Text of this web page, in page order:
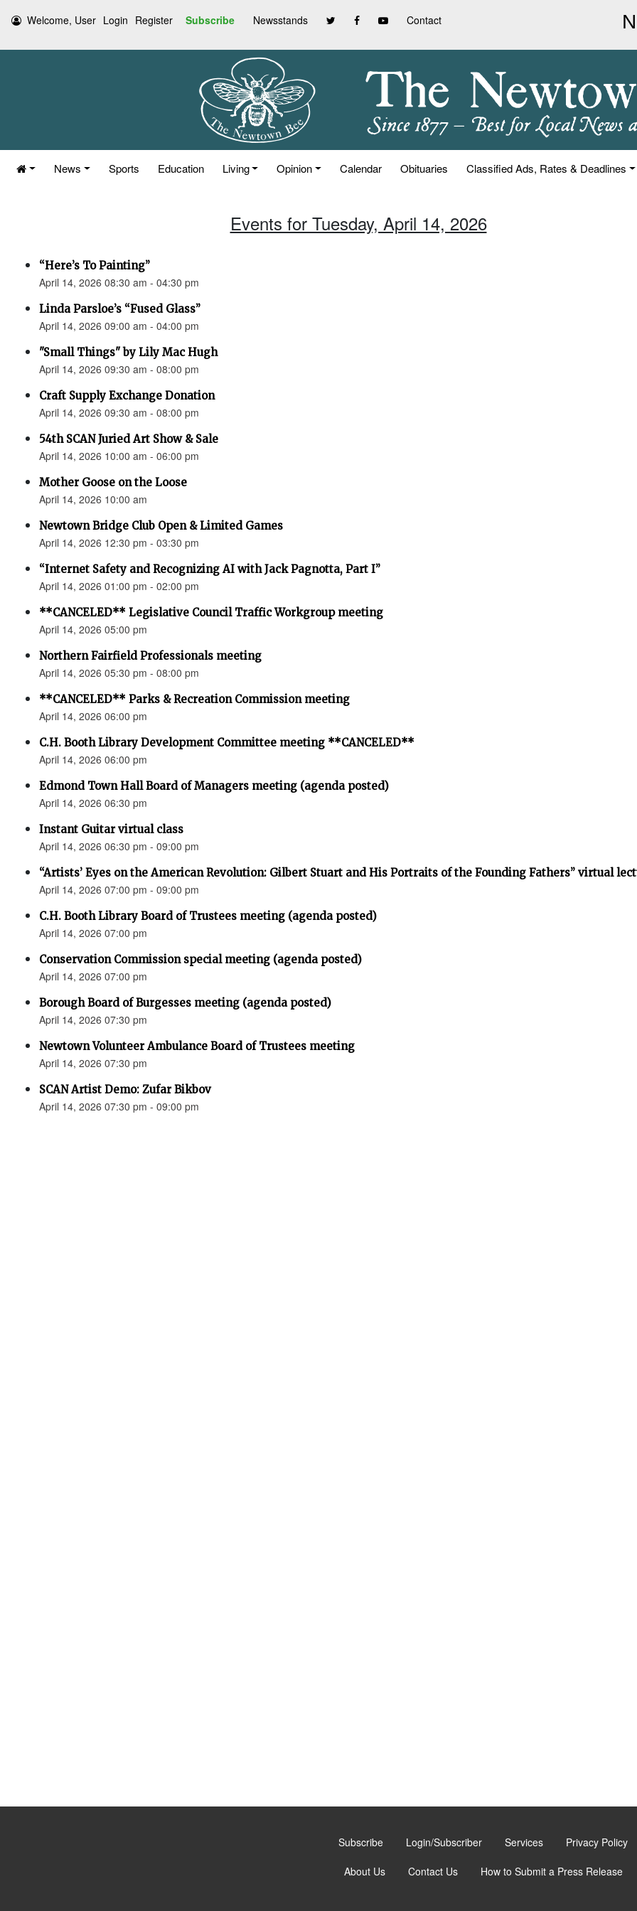
Welcome, User Login Register Subscribe Newsstands Contact
News Sports Education Living Opinion Calendar Obituaries Classified Ads, Rates & Deadlines
Events for Tuesday, April 14, 2026
“Here’s To Painting”
April 14, 2026 08:30 am - 04:30 pm
Linda Parsloe’s “Fused Glass”
April 14, 2026 09:00 am - 04:00 pm
"Small Things" by Lily Mac Hugh
April 14, 2026 09:30 am - 08:00 pm
Craft Supply Exchange Donation
April 14, 2026 09:30 am - 08:00 pm
54th SCAN Juried Art Show & Sale
April 14, 2026 10:00 am - 06:00 pm
Mother Goose on the Loose
April 14, 2026 10:00 am
Newtown Bridge Club Open & Limited Games
April 14, 2026 12:30 pm - 03:30 pm
“Internet Safety and Recognizing AI with Jack Pagnotta, Part I”
April 14, 2026 01:00 pm - 02:00 pm
**CANCELED** Legislative Council Traffic Workgroup meeting
April 14, 2026 05:00 pm
Northern Fairfield Professionals meeting
April 14, 2026 05:30 pm - 08:00 pm
**CANCELED** Parks & Recreation Commission meeting
April 14, 2026 06:00 pm
C.H. Booth Library Development Committee meeting **CANCELED**
April 14, 2026 06:00 pm
Edmond Town Hall Board of Managers meeting (agenda posted)
April 14, 2026 06:30 pm
Instant Guitar virtual class
April 14, 2026 06:30 pm - 09:00 pm
“Artists’ Eyes on the American Revolution: Gilbert Stuart and His Portraits of the Founding Fathers” virtual
April 14, 2026 07:00 pm - 09:00 pm
C.H. Booth Library Board of Trustees meeting (agenda posted)
April 14, 2026 07:00 pm
Conservation Commission special meeting (agenda posted)
April 14, 2026 07:00 pm
Borough Board of Burgesses meeting (agenda posted)
April 14, 2026 07:30 pm
Newtown Volunteer Ambulance Board of Trustees meeting
April 14, 2026 07:30 pm
SCAN Artist Demo: Zufar Bikbov
April 14, 2026 07:30 pm - 09:00 pm
Subscribe Login/Subscriber Services Privacy Policy
About Us Contact Us How to Submit a Press Release